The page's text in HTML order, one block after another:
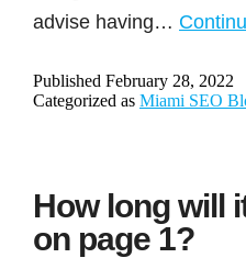
advise having…
Published February 28, 2022
Categorized as Miami SEO
How long will
on page 1?